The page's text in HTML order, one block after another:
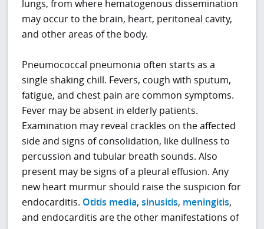
lungs, from where hematogenous dissemination
may occur to the brain, heart, peritoneal cavity,
and other areas of the body.
Pneumococcal pneumonia often starts as a
single shaking chill. Fevers, cough with sputum,
fatigue, and chest pain are common symptoms.
Fever may be absent in elderly patients.
Examination may reveal crackles on the affected
side and signs of consolidation, like dullness to
percussion and tubular breath sounds. Also
present may be signs of a pleural effusion. Any
new heart murmur should raise the suspicion for
endocarditis. Otitis media,sinusitis, meningitis,
and endocarditis are the other manifestations of